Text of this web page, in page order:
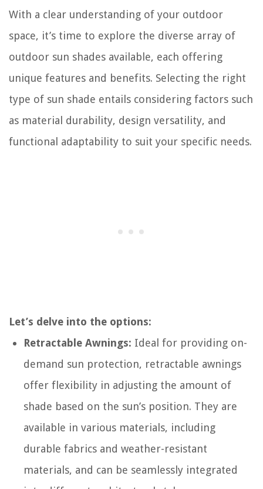
With a clear understanding of your outdoor
space, it’s time to explore the diverse array of
outdoor sun shades available, each offering
unique features and benefits. Selecting the right
type of sun shade entails considering factors such
as material durability, design versatility, and
functional adaptability to suit your specific needs.
Let’s delve into the options:
Retractable Awnings: Ideal for providing on-
demand sun protection, retractable awnings
offer flexibility in adjusting the amount of
shade based on the sun’s position. They are
available in various materials, including
durable fabrics and weather-resistant
materials, and can be seamlessly integrated